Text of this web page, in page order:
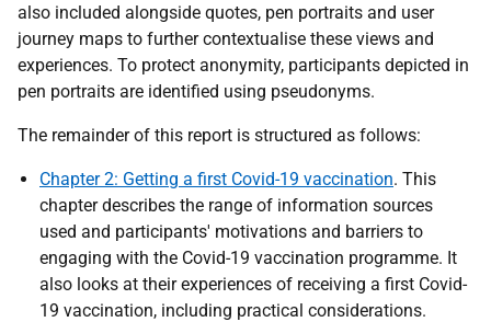
also included alongside quotes, pen portraits and user
journey maps to further contextualise these views and
experiences. To protect anonymity, participants depicted in
pen portraits are identified using pseudonyms.
The remainder of this report is structured as follows:
Chapter 2: Getting a first Covid-19 vaccination. This
chapter describes the range of information sources
used and participants' motivations and barriers to
engaging with the Covid-19 vaccination programme. It
also looks at their experiences of receiving a first Covid-
19 vaccination, including practical considerations.